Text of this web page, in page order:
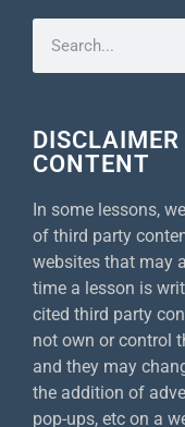
CONTENT
In some lessons,
of third party
websites that may
time a lesson is
cited third party
not own or control
and they may
the addition of
pop-ups, etc on a